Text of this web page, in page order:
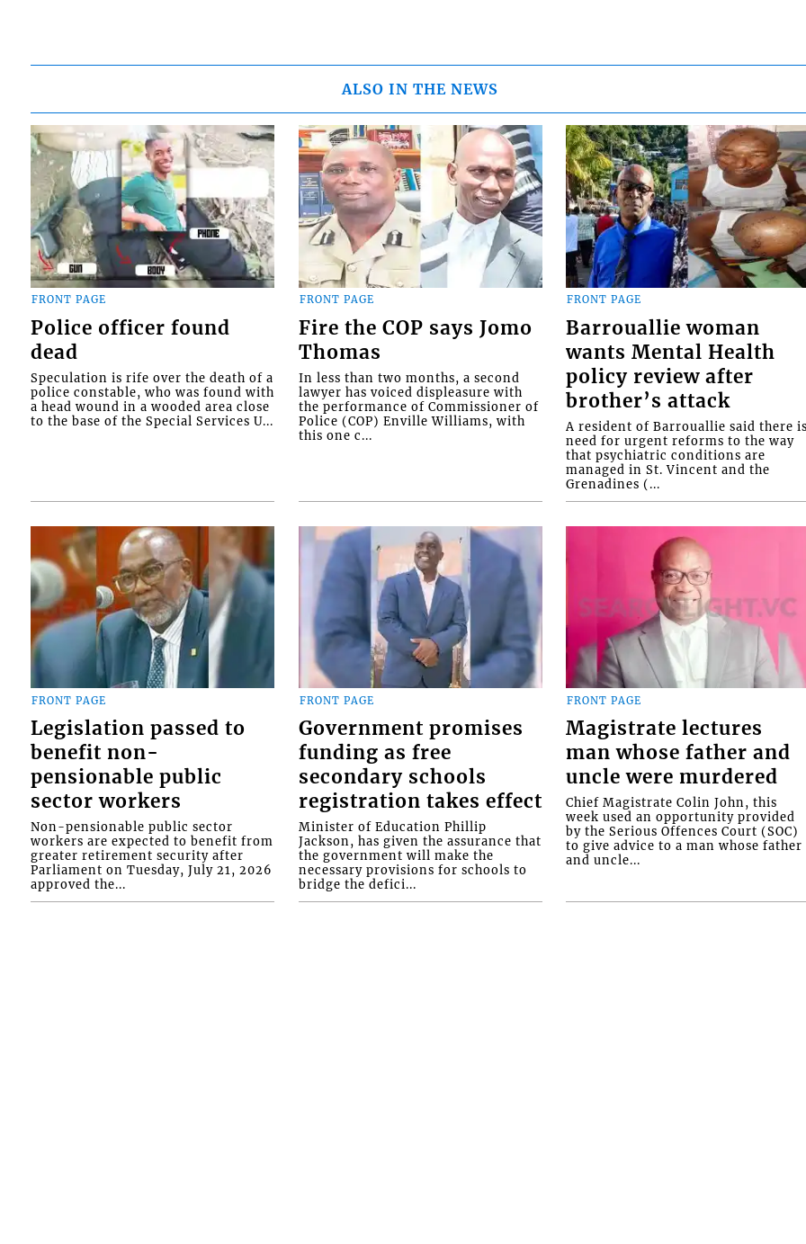
ALSO IN THE NEWS
FRONT PAGE
Police officer found
dead
Speculation is rife over the death of a
police constable, who was found with
a head wound in a wooded area close
to the base of the Special Services U...
FRONT PAGE
Fire the COP says Jomo
Thomas
In less than two months, a second
lawyer has voiced displeasure with
the performance of Commissioner of
Police (COP) Enville Williams, with
this one c...
FRONT PAGE
Barrouallie woman
wants Mental Health
policy review after
brother’s attack
A resident of Barrouallie said there
need for urgent reforms to the way
that psychiatric conditions are
managed in St. Vincent and the
Grenadines (...
FRONT PAGE
Legislation passed to
benefit non-
pensionable public
sector workers
Non-pensionable public sector
workers are expected to benefit from
greater retirement security after
Parliament on Tuesday, July 21, 2026
approved the...
FRONT PAGE
Government promises
funding as free
secondary schools
registration takes effect
Minister of Education Phillip
Jackson, has given the assurance that
the government will make the
necessary provisions for schools to
bridge the defici...
FRONT PAGE
Magistrate lectures
man whose father and
uncle were murdered
Chief Magistrate Colin John, this
week used an opportunity provided
by the Serious Offences Court (SOC)
to give advice to a man whose father
and uncle...